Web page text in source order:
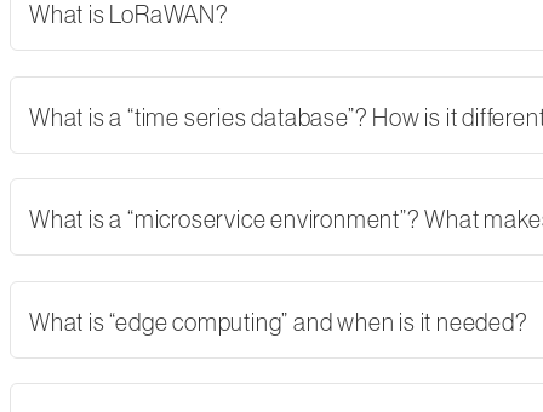
What is LoRaWAN?
What is a “time series database”? How is it
What is a “microservice environment”? What
What is “edge computing” and when is it needed?